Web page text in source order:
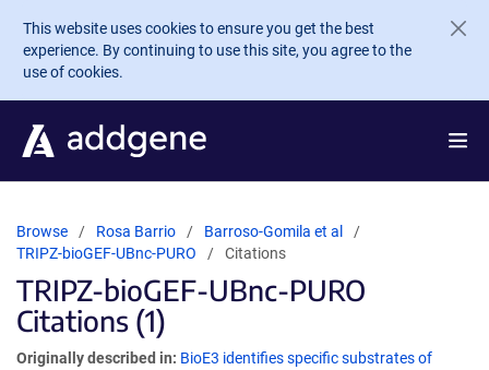
Skip to main content
This website uses cookies to ensure you get the best
experience. By continuing to use this site, you agree to the
use of cookies.
Browse Rosa Barrio
Barroso-Gomila et al
TRIPZ-bioGEF-UBnc-PURO
Citations
TRIPZ-bioGEF-UBnc-PURO
Citations (1)
Originally described in: BioE3 identifies specific substrates of